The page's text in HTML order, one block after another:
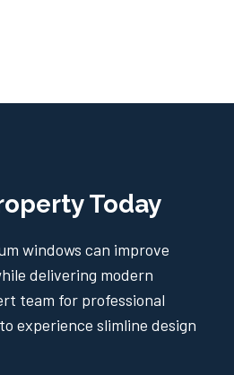
Today
windows can improve
delivering modern
team for professional
experience slimline design